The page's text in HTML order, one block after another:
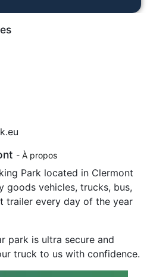
- À propos
Park located in Clermont
goods vehicles, trucks, bus,
trailer every day of the year
park is ultra secure and
truck to us with confidence.